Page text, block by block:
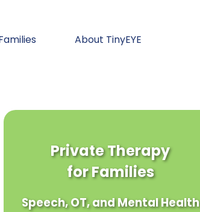
About TinyEYE
Private Therapy
for Families
Speech, OT, and Mental Health